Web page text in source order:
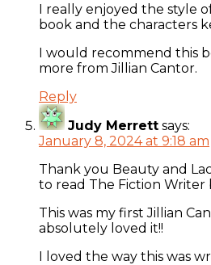
I really enjoyed the style
book and the characters
I would recommend this
more from Jillian Cantor.
Reply
Judy Merrett says:
January 8, 2024 at 9:18 am
Thank you Beauty and
to read The Fiction Writer
This was my first Jillian
absolutely loved it!!
I loved the way this was